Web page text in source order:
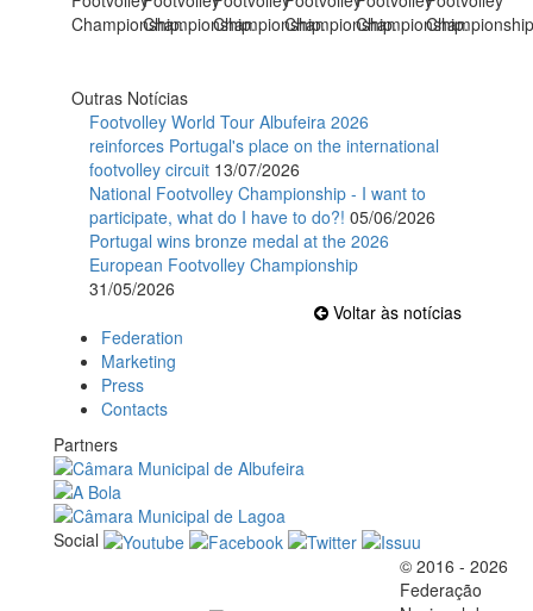
Outras Notícias
Footvolley World Tour Albufeira 2026
reinforces Portugal's place on the international
footvolley circuit 13/07/2026
National Footvolley Championship - I want to
participate, what do I have to do?! 05/06/2026
Portugal wins bronze medal at the 2026
European Footvolley Championship
31/05/2026
Voltar às notícias
Federation
Marketing
Press
Contacts
Partners
Social
© 2016 - 2026
Federação